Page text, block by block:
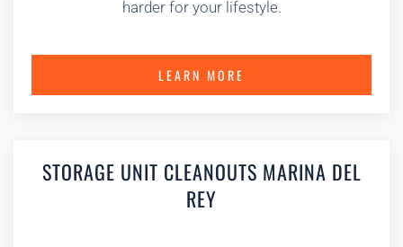
harder for your lifestyle.
LEARN MORE
STORAGE UNIT CLEANOUTS MARINA DEL
REY